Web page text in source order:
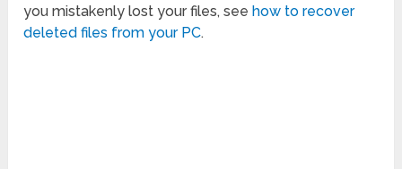
you mistakenly lost your files, see how to recover
deleted files from your PC.